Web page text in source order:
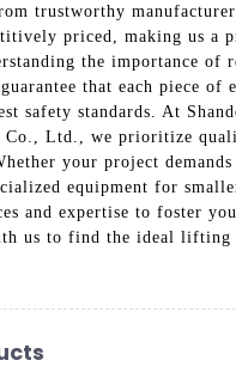
trustworthy
priced, making us a
the importance of
that each piece of
safety standards. At
Co., Ltd., we prioritize
your project demands
equipment for
and expertise to foster
us to find the ideal lifting